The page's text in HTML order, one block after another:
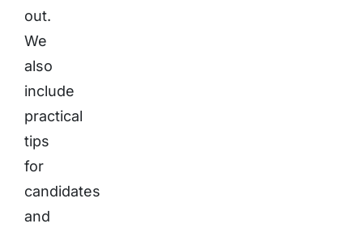
out.
We
also
include
practical
tips
for
candidates
and